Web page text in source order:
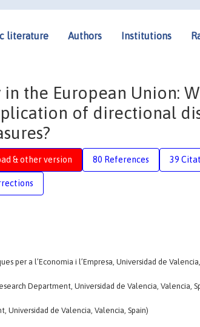
literature Authors Institutions
the European Union:
of directional
& other version 80 References 39
per a l’Economia i l’Empresa, Universidad de
Department, Universidad de Valencia, Valencia,
Universidad de Valencia, Valencia, Spain)